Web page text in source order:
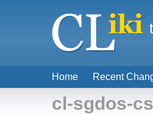
cl-sgdos-
Home Recent